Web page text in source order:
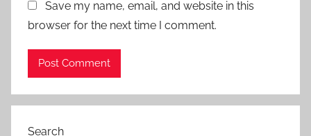
Save my name, email, and website in this
browser for the next time I comment.
Search